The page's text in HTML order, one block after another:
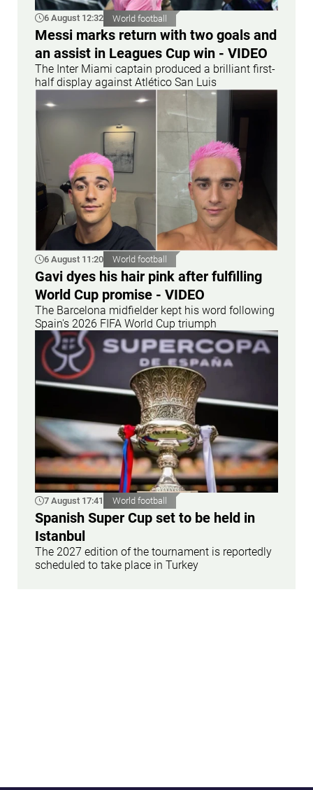
6 August 12:32 World football
Messi marks return with two goals and
an assist in Leagues Cup win - VIDEO
The Inter Miami captain produced a brilliant first-
half display against Atlético San Luis
6 August 11:20 World football
Gavi dyes his hair pink after fulfilling
World Cup promise - VIDEO
The Barcelona midfielder kept his word following
Spain's 2026 FIFA World Cup triumph
7 August 17:41 World football
Spanish Super Cup set to be held in
Istanbul
The 2027 edition of the tournament is reportedly
scheduled to take place in Turkey